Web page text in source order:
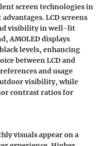
screen technologies in
LCD screens
visibility in well-lit
AMOLED displays
levels, enhancing
between LCD and
and usage
visibility, while
contrast ratios for
visuals appear on a